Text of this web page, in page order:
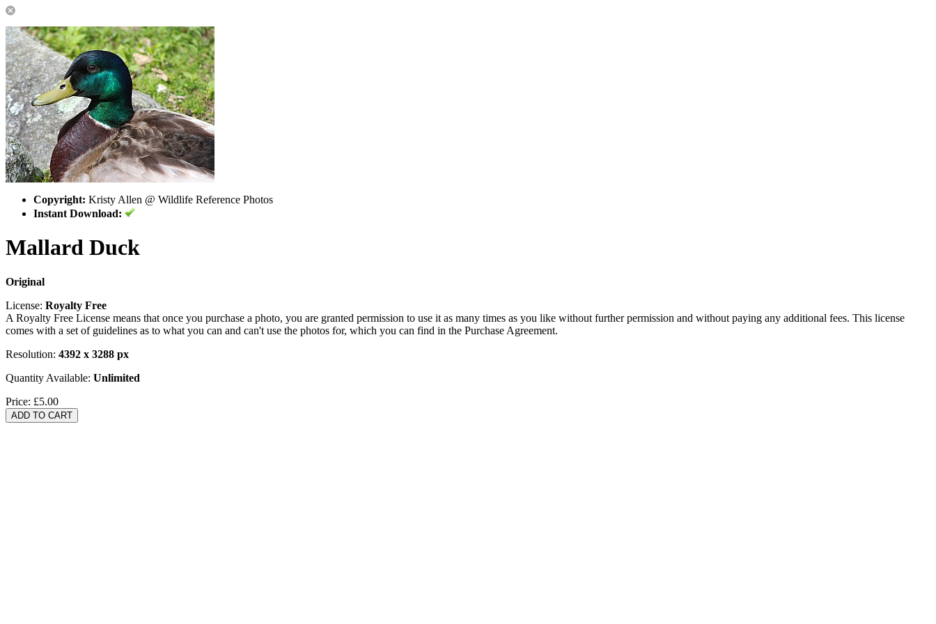
Copyright: Kristy Allen @ Wildlife Reference Photos
Instant Download:
Mallard Duck
Original
License: Royalty Free
A Royalty Free License means that once you purchase a photo, you are granted permission to use it as many times as you like without further permission and without paying any additional fees. This license
comes with a set of guidelines as to what you can and can't use the photos for, which you can find in the Purchase Agreement.
Resolution: 4392 x 3288 px
Quantity Available: Unlimited
Price: £5.00